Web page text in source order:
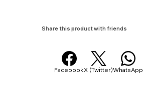
Share this product with friends
FacebookX (Twitter)WhatsApp